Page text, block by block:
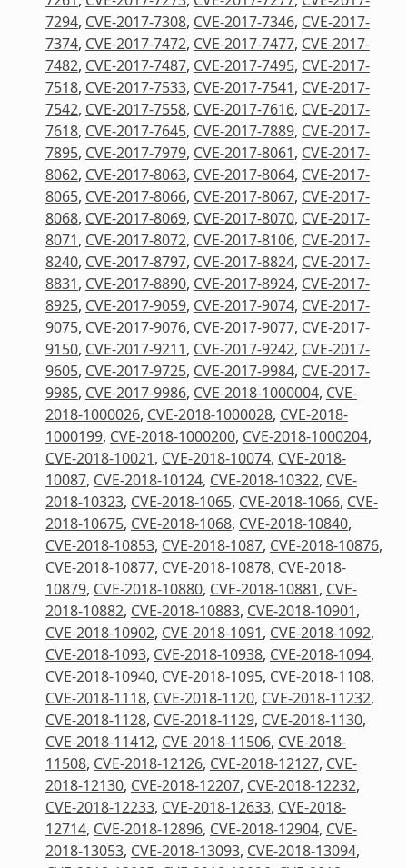
7294, CVE-2017-7308, CVE-2017-7346, CVE-2017-
7374, CVE-2017-7472, CVE-2017-7477, CVE-2017-
7482, CVE-2017-7487, CVE-2017-7495, CVE-2017-
7518, CVE-2017-7533, CVE-2017-7541, CVE-2017-
7542, CVE-2017-7558, CVE-2017-7616, CVE-2017-
7618, CVE-2017-7645, CVE-2017-7889, CVE-2017-
7895, CVE-2017-7979, CVE-2017-8061, CVE-2017-
8062, CVE-2017-8063, CVE-2017-8064, CVE-2017-
8065, CVE-2017-8066, CVE-2017-8067, CVE-2017-
8068, CVE-2017-8069, CVE-2017-8070, CVE-2017-
8071, CVE-2017-8072, CVE-2017-8106, CVE-2017-
8240, CVE-2017-8797, CVE-2017-8824, CVE-2017-
8831, CVE-2017-8890, CVE-2017-8924, CVE-2017-
8925, CVE-2017-9059, CVE-2017-9074, CVE-2017-
9075, CVE-2017-9076, CVE-2017-9077, CVE-2017-
9150, CVE-2017-9211, CVE-2017-9242, CVE-2017-
9605, CVE-2017-9725, CVE-2017-9984, CVE-2017-
9985, CVE-2017-9986, CVE-2018-1000004, CVE-
2018-1000026, CVE-2018-1000028, CVE-2018-
1000199, CVE-2018-1000200, CVE-2018-1000204,
CVE-2018-10021, CVE-2018-10074, CVE-2018-
10087, CVE-2018-10124, CVE-2018-10322, CVE-
2018-10323, CVE-2018-1065, CVE-2018-1066, CVE-
2018-10675, CVE-2018-1068, CVE-2018-10840,
CVE-2018-10853, CVE-2018-1087, CVE-2018-10876,
CVE-2018-10877, CVE-2018-10878, CVE-2018-
10879, CVE-2018-10880, CVE-2018-10881, CVE-
2018-10882, CVE-2018-10883, CVE-2018-10901,
CVE-2018-10902, CVE-2018-1091, CVE-2018-1092,
CVE-2018-1093, CVE-2018-10938, CVE-2018-1094,
CVE-2018-10940, CVE-2018-1095, CVE-2018-1108,
CVE-2018-1118, CVE-2018-1120, CVE-2018-11232,
CVE-2018-1128, CVE-2018-1129, CVE-2018-1130,
CVE-2018-11412, CVE-2018-11506, CVE-2018-
11508, CVE-2018-12126, CVE-2018-12127, CVE-
2018-12130, CVE-2018-12207, CVE-2018-12232,
CVE-2018-12233, CVE-2018-12633, CVE-2018-
12714, CVE-2018-12896, CVE-2018-12904, CVE-
2018-13053, CVE-2018-13093, CVE-2018-13094,